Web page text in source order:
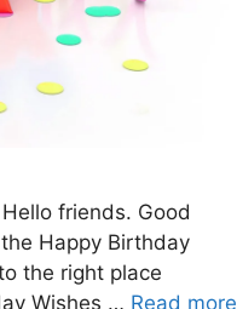
friends. Good
Happy Birthday
the right place
Wishes … Read more